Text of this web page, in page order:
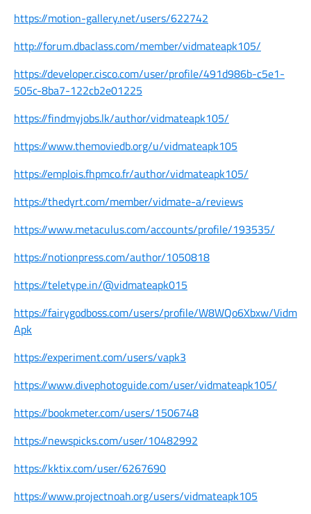
https://motion-gallery.net/users/622742
http://forum.dbaclass.com/member/vidmateapk105/
https://developer.cisco.com/user/profile/491d986b-c5e1-
505c-8ba7-122cb2e01225
https://findmyjobs.lk/author/vidmateapk105/
https://www.themoviedb.org/u/vidmateapk105
https://emplois.fhpmco.fr/author/vidmateapk105/
https://thedyrt.com/member/vidmate-a/reviews
https://www.metaculus.com/accounts/profile/193535/
https://notionpress.com/author/1050818
https://teletype.in/@vidmateapk015
https://fairygodboss.com/users/profile/W8WQo6Xbxw/
Apk
https://experiment.com/users/vapk3
https://www.divephotoguide.com/user/vidmateapk105/
https://bookmeter.com/users/1506748
https://newspicks.com/user/10482992
https://kktix.com/user/6267690
https://www.projectnoah.org/users/vidmateapk105